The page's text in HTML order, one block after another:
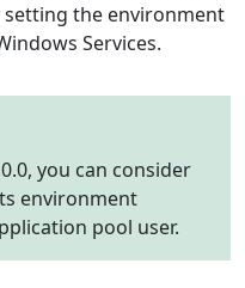
setting the environment
Services.
you can consider
environment
pool user.